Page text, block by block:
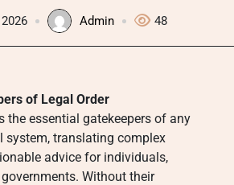
Admin 48
of Legal Order
the essential gatekeepers of any
system, translating complex
advice for individuals,
Without their